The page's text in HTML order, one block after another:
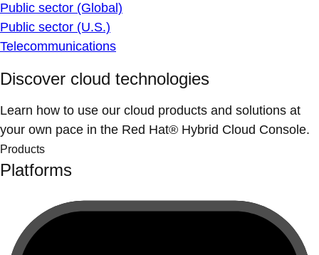
Public sector (Global)
Public sector (U.S.)
Telecommunications
Discover cloud technologies
Learn how to use our cloud products and solutions at
your own pace in the Red Hat® Hybrid Cloud Console.
Products
Platforms